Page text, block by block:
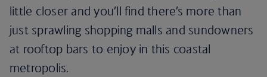
little closer and you’ll find there’s more than
just sprawling shopping malls and sundowners
at rooftop bars to enjoy in this coastal
metropolis.